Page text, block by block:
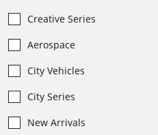
Creative Series
Aerospace
City Vehicles
City Series
New Arrivals